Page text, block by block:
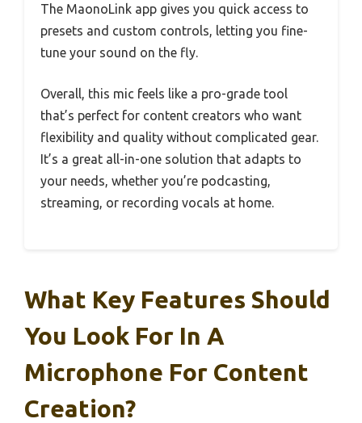
The MaonoLink app gives you quick access to
presets and custom controls, letting you fine-
tune your sound on the fly.
Overall, this mic feels like a pro-grade tool
that’s perfect for content creators who want
flexibility and quality without complicated gear.
It’s a great all-in-one solution that adapts to
your needs, whether you’re podcasting,
streaming, or recording vocals at home.
What Key Features Should
You Look For In A
Microphone For Content
Creation?